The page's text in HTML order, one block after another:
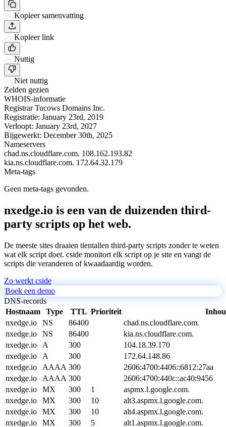
Kopieer samenvatting
Kopieer link
Nuttig
Niet nuttig
Zelden gezien
WHOIS-informatie
Registrar Tucows Domains Inc.
Registratie: January 23rd, 2019
Verloopt: January 23rd, 2027
Bijgewerkt: December 30th, 2025
Nameservers
chad.ns.cloudflare.com. 108.162.193.82
kia.ns.cloudflare.com. 172.64.32.179
Meta-tags
Geen meta-tags gevonden.
nxedge.io is een van de duizenden third-
party scripts op het web.
De meeste sites draaien tientallen third-party scripts zonder te weten
wat elk script doet. cside monitort elk script op je site en vangt de
scripts die veranderen of kwaadaardig worden.
Zo werkt cside
Boek een demo
DNS-records
Hostnaam
Type TTL Prioriteit
nxedge.io
NS 86400
chad.ns.cloudflare.com.
nxedge.io
NS 86400
kia.ns.cloudflare.com.
nxedge.io
A 300
104.18.39.170
nxedge.io
A 300
172.64.148.86
nxedge.io
AAAA 300
2606:4700:4406::6812:27aa
nxedge.io
AAAA 300
2606:4700:440c::ac40:9456
nxedge.io
MX 300 1
aspmx.l.google.com.
nxedge.io
MX 300 10
alt3.aspmx.l.google.com.
nxedge.io
MX 300 10
alt4.aspmx.l.google.com.
nxedge.io
MX 300 5
alt1.aspmx.l.google.com.